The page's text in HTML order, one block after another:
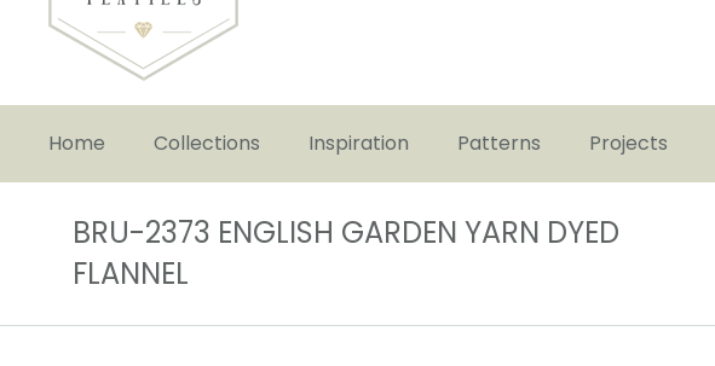
Home Collections Inspiration Patterns Projects
BRU-2373 ENGLISH GARDEN YARN DYED
FLANNEL